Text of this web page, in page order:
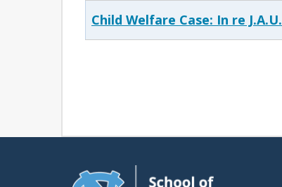
Child Welfare Case: In re J.A.U.